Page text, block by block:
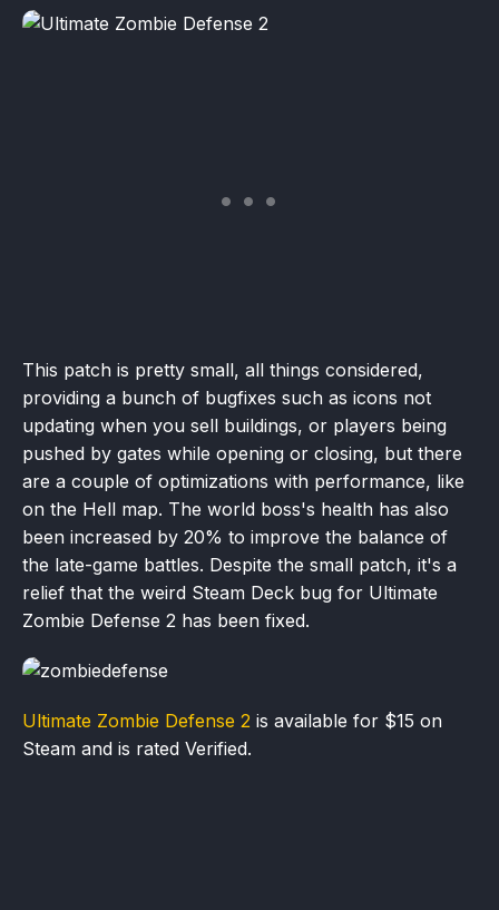
This patch is pretty small, all things considered,
providing a bunch of bugfixes such as icons not
updating when you sell buildings, or players being
pushed by gates while opening or closing, but there
are a couple of optimizations with performance, like
on the Hell map. The world boss's health has also
been increased by 20% to improve the balance of
the late-game battles. Despite the small patch, it's a
relief that the weird Steam Deck bug for Ultimate
Zombie Defense 2 has been fixed.
Ultimate Zombie Defense 2 is available for $15 on
Steam and is rated Verified.